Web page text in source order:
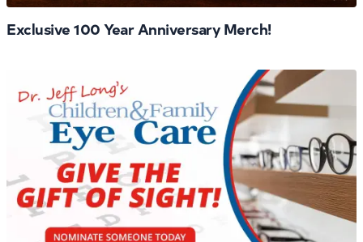
Exclusive 100 Year Anniversary Merch!